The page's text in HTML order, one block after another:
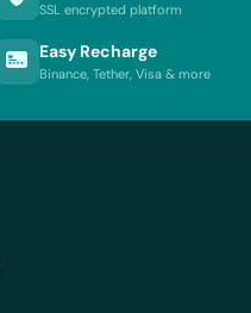
SSL encrypted platform
Easy Recharge
Binance, Tether, Visa & more